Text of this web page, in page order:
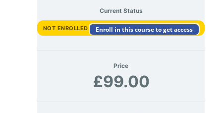
Current Status
NOT ENROLLED Enroll in this course to get access
Price
£99.00